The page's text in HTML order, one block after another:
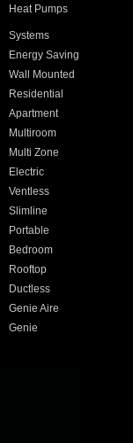
Heat Pumps
Systems
Energy Saving
Wall Mounted
Residential
Apartment
Multiroom
Multi Zone
Electric
Ventless
Slimline
Portable
Bedroom
Rooftop
Ductless
Genie Aire
Genie